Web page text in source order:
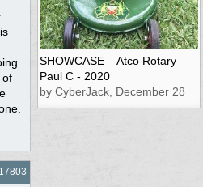
of
SHOWCASE – Atco Rotary –
Paul C - 2020
by CyberJack, December 28